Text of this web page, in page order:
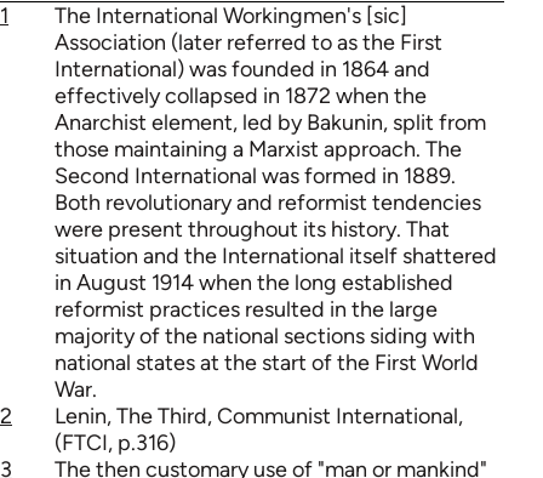
1
The International Workingmen's [sic]
Association (later referred to as the First
International) was founded in 1864 and
effectively collapsed in 1872 when the
Anarchist element, led by Bakunin, split from
those maintaining a Marxist approach. The
Second International was formed in 1889.
Both revolutionary and reformist tendencies
were present throughout its history. That
situation and the International itself shattered
in August 1914 when the long established
reformist practices resulted in the large
majority of the national sections siding with
national states at the start of the First World
War.
2
Lenin, The Third, Communist International,
(FTCI, p.316)
3
The then customary use of "man or mankind"